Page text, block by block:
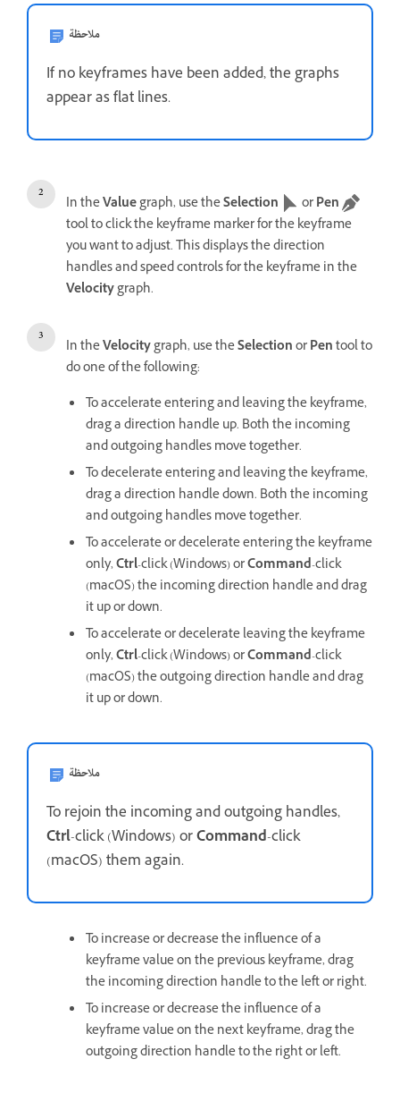
ملاحظة
If no keyframes have been added, the graphs
appear as flat lines.
In theValuegraph, use theSelection orPen
tool to click the keyframe marker for the keyframe
you want to adjust. This displays the direction
handles and speed controls for the keyframe in the
Velocitygraph.
In theVelocitygraph, use theSelectionorPentool to
do one of the following:
To accelerate entering and leaving the keyframe,
drag a direction handle up. Both the incoming
and outgoing handles move together.
To decelerate entering and leaving the keyframe,
drag a direction handle down. Both the incoming
and outgoing handles move together.
To accelerate or decelerate entering the keyframe
only,Ctrl-click (Windows) orCommand-click
(macOS) the incoming direction handle and drag
it up or down.
To accelerate or decelerate leaving the keyframe
only,Ctrl-click (Windows) orCommand-click
(macOS) the outgoing direction handle and drag
it up or down.
ملاحظة
To rejoin the incoming and outgoing handles,
Ctrl-click (Windows) orCommand-click
(macOS) them again.
To increase or decrease the influence of a
keyframe value on the previous keyframe, drag
the incoming direction handle to the left or right.
To increase or decrease the influence of a
keyframe value on the next keyframe, drag the
outgoing direction handle to the right or left.